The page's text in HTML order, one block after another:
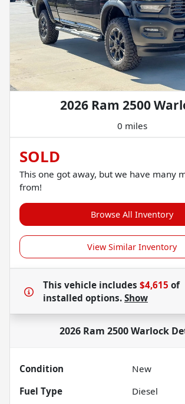
2026 Ram 2500
0 miles
SOLD
This one got away, but we have many
from!
Browse All Inventory
View Similar Inventory
This vehicle includes $4,615 of
installed options. Show
2026 Ram 2500 Warlock
Condition
New
Fuel Type
Diesel